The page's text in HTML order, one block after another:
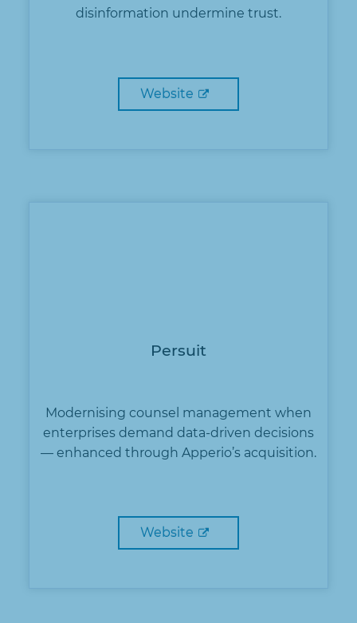
disinformation undermine trust.
Website
Persuit
Modernising counsel management when
enterprises demand data-driven decisions
— enhanced through Apperio’s acquisition.
Website